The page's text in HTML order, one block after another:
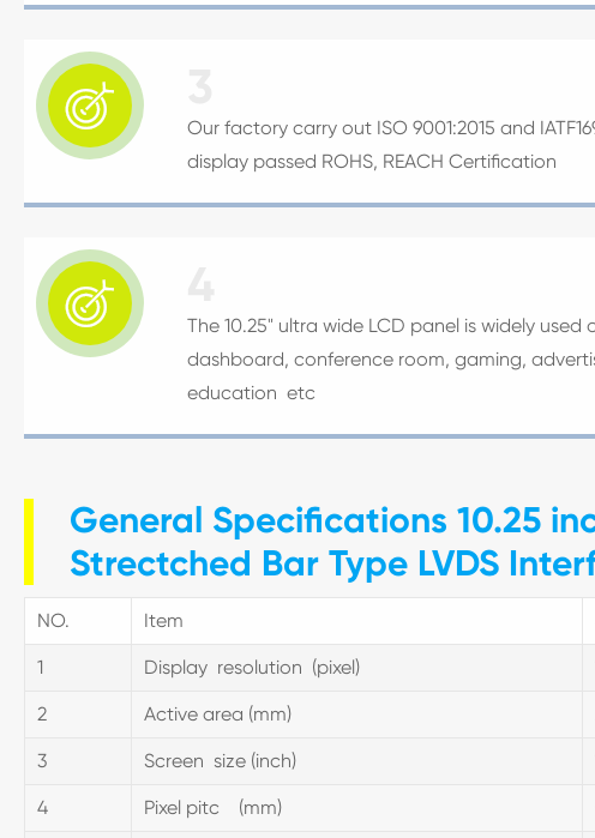

Our factory carry out ISO 9001:2015 and
display passed ROHS, REACH Certification

The 10.25" ultra wide LCD panel is widely
dashboard, conference room, gaming,
education etc
General Specifications 10.25
Strectched Bar Type LVDS
NO. Item
1 Display resolution (pixel)
2 Active area (mm)
3 Screen size (inch)
4 Pixel pitc (mm)